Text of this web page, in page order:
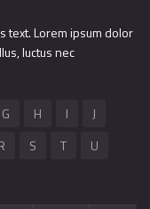
text. Lorem ipsum dolor
luctus nec
G H I
J
S T
U